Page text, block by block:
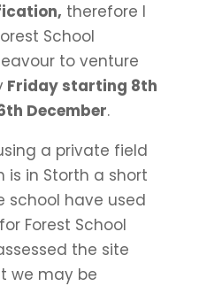
therefore I
School
to venture
Friday starting 8th
December.
a private field
in Storth a short
school have used
Forest School
the site
we may be